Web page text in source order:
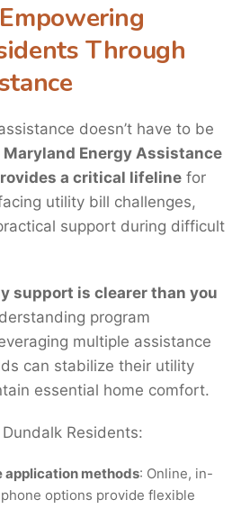
Through
doesn’t have to be
Maryland Energy Assistance
a critical lifeline for
utility bill challenges,
support during difficult
support is clearer than you
program
multiple assistance
can stabilize their utility
essential home comfort.
Residents:
application methods: Online, in-
options provide flexible